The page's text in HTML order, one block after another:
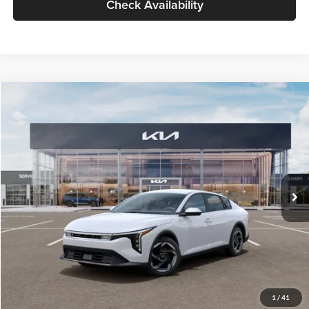
Check Availability
1 / 41
VIN:3KPFU4DE6TE399150Stock:TE399150Model:2AC3244
In Stock Ext. Int.
$26,434
GLASSMAN PRICE
Less
MSRP
$26,130
Documentation Fee:
+$280
Electronic Filing Fee
+$24
Glassman Price